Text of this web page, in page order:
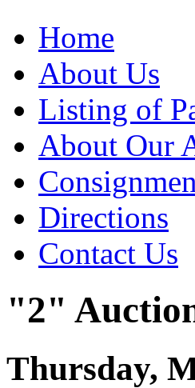
Home
About Us
Listing of
About Our
Directions
Contact Us
"2"
Thursday,